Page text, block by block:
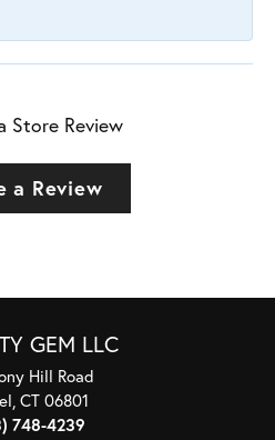
Store Review
a Review
GEM LLC
Hill Road
CT 06801
748-4239